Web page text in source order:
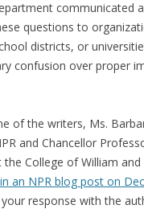
communicated
questions to
districts, or
confusion over proper
of the writers, Ms.
and Chancellor
College of William
an NPR blog post on
your response with the